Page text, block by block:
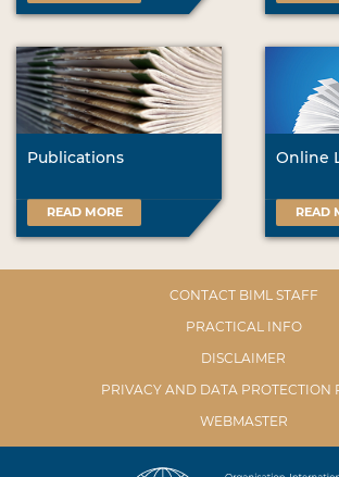
Publications
READ MORE
Online
READ
CONTACT BIML STAFF
PRACTICAL INFO
DISCLAIMER
PRIVACY AND DATA PROTECTION
WEBMASTER